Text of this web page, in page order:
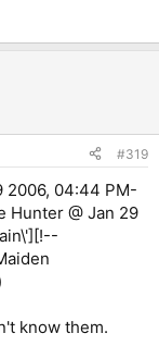
#319
2006, 04:44 PM-
Hunter @ Jan 29
know them.